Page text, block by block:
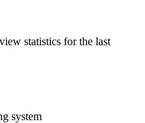
statistics for the last
system